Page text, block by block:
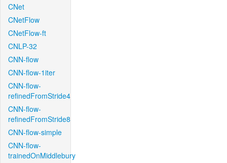
CNet
CNetFlow
CNetFlow-ft
CNLP-32
CNN-flow
CNN-flow-1iter
CNN-flow-
refinedFromStride4
CNN-flow-
refinedFromStride8
CNN-flow-simple
CNN-flow-
trainedOnMiddlebury